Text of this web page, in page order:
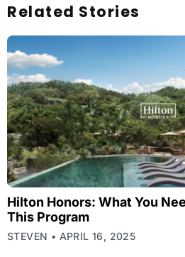
Related Stories
Hilton Honors: What You
This Program
STEVEN APRIL 16, 2025